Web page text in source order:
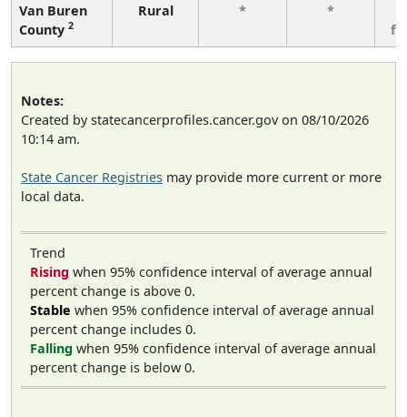
Van Buren
County 2
Rural * *
Notes:
Created by statecancerprofiles.cancer.gov on 08/10/2026
10:14 am.
State Cancer Registries may provide more current or more
local data.
Trend
Rising when 95% confidence interval of average annual
percent change is above 0.
Stable when 95% confidence interval of average annual
percent change includes 0.
Falling when 95% confidence interval of average annual
percent change is below 0.